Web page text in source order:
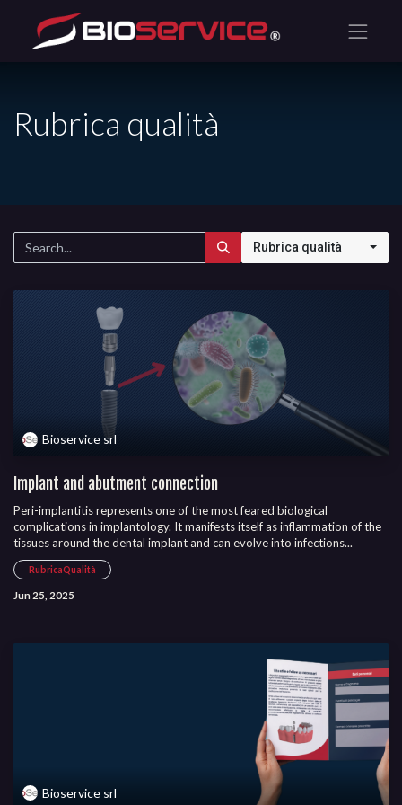
Rubrica qualità
Rubrica qualità
Bioservice srl
Implant and abutment connection
Peri-implantitis represents one of the most feared biological
complications in implantology. It manifests itself as inflammation of the
tissues around the dental implant and can evolve into infections...
RubricaQualità
Jun 25, 2025
Bioservice srl